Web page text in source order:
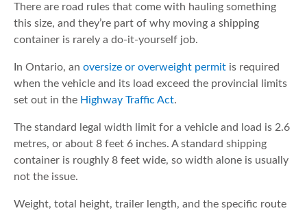
There are road rules that come with hauling something
this size, and they’re part of why moving a shipping
container is rarely a do-it-yourself job.
In Ontario, an oversize or overweight permit is required
when the vehicle and its load exceed the provincial limits
set out in the Highway Traffic Act.
The standard legal width limit for a vehicle and load is 2.6
metres, or about 8 feet 6 inches. A standard shipping
container is roughly 8 feet wide, so width alone is usually
not the issue.
Weight, total height, trailer length, and the specific route